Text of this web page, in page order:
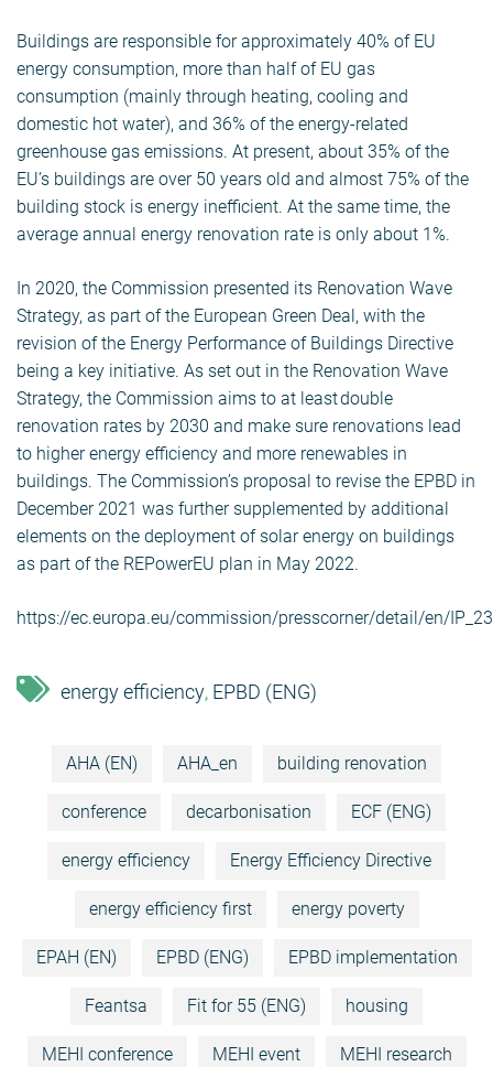
Buildings are responsible for approximately 40% of EU
energy consumption, more than half of EU gas
consumption (mainly through heating, cooling and
domestic hot water), and 36% of the energy-related
greenhouse gas emissions. At present, about 35% of the
EU’s buildings are over 50 years old and almost 75% of the
building stock is energy inefficient. At the same time, the
average annual energy renovation rate is only about 1%.
In 2020, the Commission presented its Renovation Wave
Strategy, as part of the European Green Deal, with the
revision of the Energy Performance of Buildings Directive
being a key initiative. As set out in the Renovation Wave
Strategy, the Commission aims to at least double
renovation rates by 2030 and make sure renovations lead
to higher energy efficiency and more renewables in
buildings. The Commission’s proposal to revise the EPBD in
December 2021 was further supplemented by additional
elements on the deployment of solar energy on buildings
as part of the REPowerEU plan in May 2022.
https://ec.europa.eu/commission/presscorner/detail/en/
energy efficiency, EPBD (ENG)
AHA (EN) AHA_en building renovation
conference decarbonisation ECF (ENG)
energy efficiency Energy Efficiency Directive
energy efficiency first energy poverty
EPAH (EN) EPBD (ENG) EPBD implementation
Feantsa Fit for 55 (ENG) housing
MEHI conference MEHI event MEHI research